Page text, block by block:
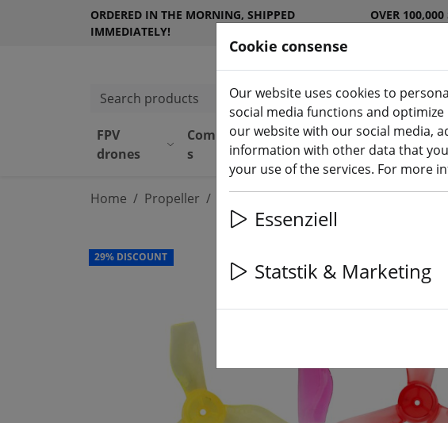
ORDERED IN THE MORNING, SHIPPED
IMMEDIATELY!
OVER 100,000
Search products
FPV
drones
Component
s
Equipmen
t
DJ
I
s
Home Propeller
29% DISCOUNT
Cookie consense
Our website uses cookies to
social media functions and
our website with our social media,
information with other data that
your use of the services. For more
Essenziell
Statstik & Marketing